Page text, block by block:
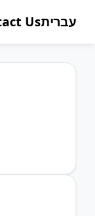
Usעברית